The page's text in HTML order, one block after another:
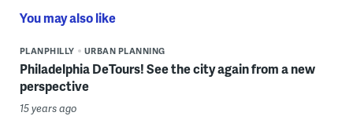
You may also like
PLANPHILLY URBAN PLANNING
Philadelphia DeTours! See the city again from a new
perspective
15 years ago